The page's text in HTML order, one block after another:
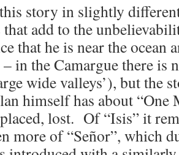
story in slightly
add to the
that he is near the ocean
in the Camargue there is
wide valleys’), but the
himself has about “One
lost. Of “Isis” it
more of “Señor”, which